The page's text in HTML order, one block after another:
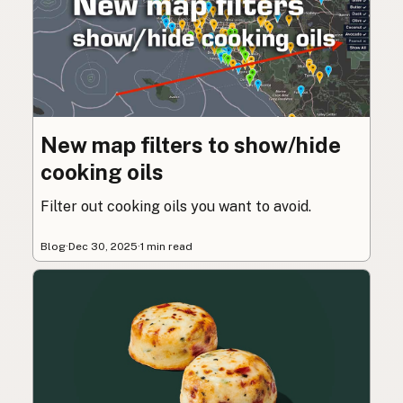
New map filters to show/hide
cooking oils
Filter out cooking oils you want to avoid.
Blog·Dec 30, 2025·1 min read